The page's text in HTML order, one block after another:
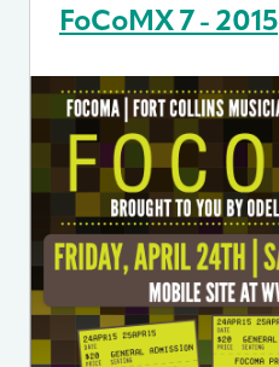
FoCoMX 7 - 2015
Image